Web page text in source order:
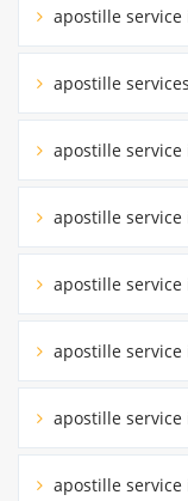
apostille
apostille
apostille
apostille
apostille
apostille
apostille
apostille service